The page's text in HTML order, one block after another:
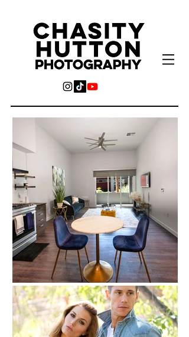
needs, and more...
Real Estate, Product, Headshots,
Engagement, Wedding, Family,
Photobooth Rental, & Flower Wall
Rentals.